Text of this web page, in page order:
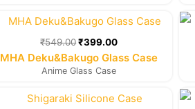
₹549.00
Original
price
was:
₹399.00
Current
price
is:
MHA Deku&Bakugo Glass Case
Anime Glass Case
Original
price
Current
price